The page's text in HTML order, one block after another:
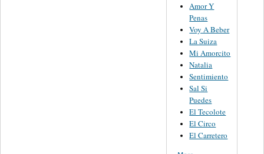
Amor Y
Penas
Voy A Beber
La Suiza
Mi Amorcito
Natalia
Sentimiento
Sal Si
Puedes
El Tecolote
El Circo
El Carretero